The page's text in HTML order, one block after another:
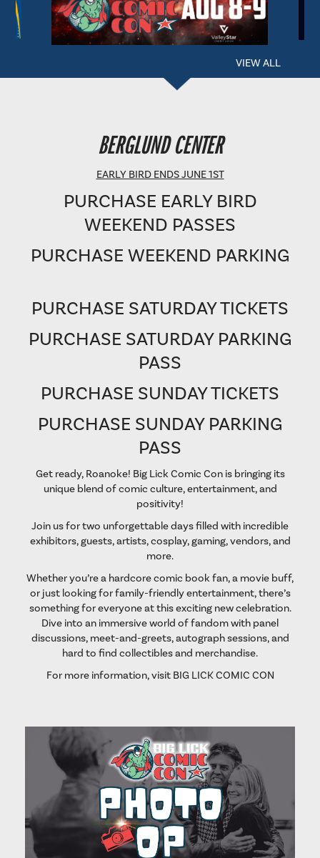
VIEW ALL
BERGLUND CENTER
EARLY BIRD ENDS JUNE 1ST
PURCHASE EARLY BIRD
WEEKEND PASSES
PURCHASE WEEKEND PARKING
PURCHASE SATURDAY TICKETS
PURCHASE SATURDAY PARKING
PASS
PURCHASE SUNDAY TICKETS
PURCHASE SUNDAY PARKING
PASS
Get ready, Roanoke! Big Lick Comic Con is bringing its
unique blend of comic culture, entertainment, and
positivity!
Join us for two unforgettable days filled with incredible
exhibitors, guests, artists, cosplay, gaming, vendors, and
more.
Whether you’re a hardcore comic book fan, a movie buff,
or just looking for family-friendly entertainment, there’s
something for everyone at this exciting new celebration.
Dive into an immersive world of fandom with panel
discussions, meet-and-greets, autograph sessions, and
hard to find collectibles and merchandise.
For more information, visit BIG LICK COMIC CON
BERGLUND PERFORMING ARTS THEATRE
SHOWTIME: 8 PM